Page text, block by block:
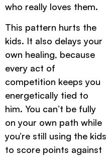
who really loves them.
This pattern hurts the
kids. It also delays your
own healing, because
every act of
competition keeps you
energetically tied to
him. You can’t be fully
on your own path while
you’re still using the kids
to score points against